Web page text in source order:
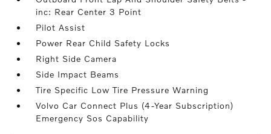
inc: Rear Center 3 Point
Pilot Assist
Power Rear Child Safety Locks
Right Side Camera
Side Impact Beams
Tire Specific Low Tire Pressure Warning
Volvo Car Connect Plus (4-Year Subscription)
Emergency Sos Capability